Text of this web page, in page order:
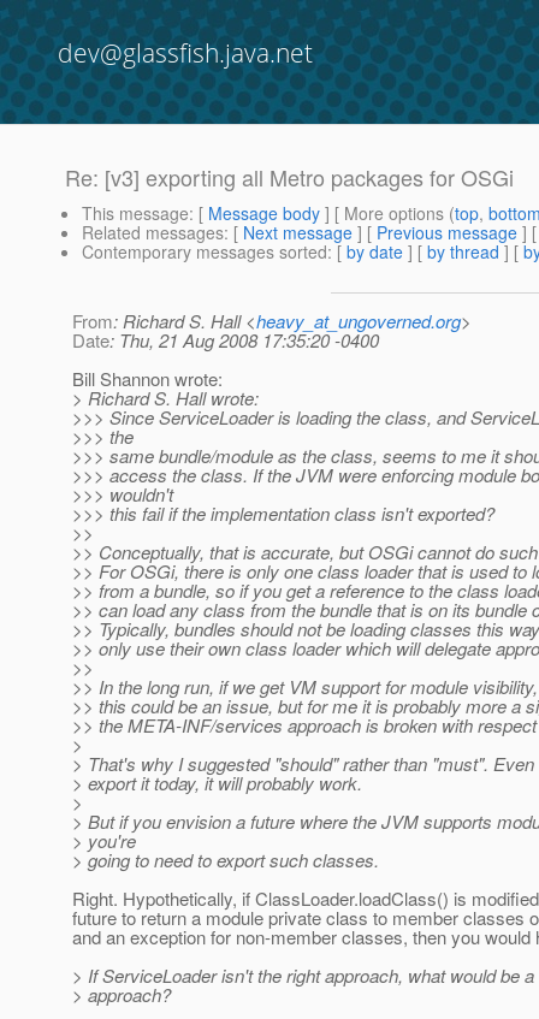
dev@glassfish.java.net
Re: [v3] exporting all Metro packages for OSGi
This message: [ Message body ] [ More options (top,
Related messages: [ Next message ] [ Previous message ]
Contemporary messages sorted: [ by date ] [ by thread ] [
From: Richard S. Hall <heavy_at_ungoverned.org>
Date: Thu, 21 Aug 2008 17:35:20 -0400
Bill Shannon wrote:
> Richard S. Hall wrote:
>>> Since ServiceLoader is loading the class, and
>>> the
>>> same bundle/module as the class, seems to me it
>>> access the class. If the JVM were enforcing module
>>> wouldn't
>>> this fail if the implementation class isn't exported?
>>
>> Conceptually, that is accurate, but OSGi cannot do
>> For OSGi, there is only one class loader that is used to
>> from a bundle, so if you get a reference to the class
>> can load any class from the bundle that is on its bundle
>> Typically, bundles should not be loading classes this
>> only use their own class loader which will delegate
>>
>> In the long run, if we get VM support for module
>> this could be an issue, but for me it is probably more a
>> the META-INF/services approach is broken with
>
> That's why I suggested "should" rather than "must".
> export it today, it will probably work.
>
> But if you envision a future where the JVM supports
> you're
> going to need to export such classes.
Right. Hypothetically, if ClassLoader.loadClass() is
future to return a module private class to member classes
and an exception for non-member classes, then you would
> If ServiceLoader isn't the right approach, what would be
> approach?